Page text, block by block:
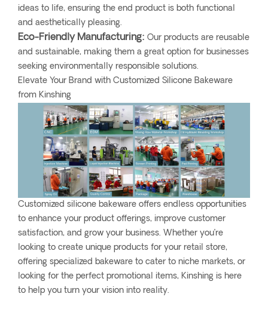
ideas to life, ensuring the end product is both functional
and aesthetically pleasing.
Eco-Friendly Manufacturing: Our products are reusable
and sustainable, making them a great option for businesses
seeking environmentally responsible solutions.
Elevate Your Brand with Customized Silicone Bakeware
from Kinshing
Customized silicone bakeware offers endless opportunities
to enhance your product offerings, improve customer
satisfaction, and grow your business. Whether you’re
looking to create unique products for your retail store,
offering specialized bakeware to cater to niche markets, or
looking for the perfect promotional items, Kinshing is here
to help you turn your vision into reality.